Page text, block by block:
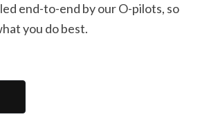
end-to-end by our O-pilots, so
you do best.